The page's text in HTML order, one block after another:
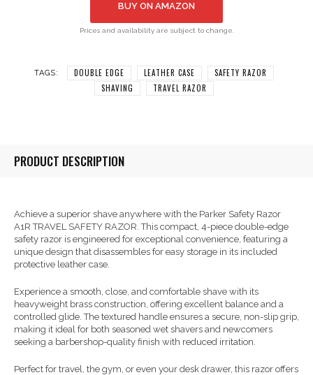
BUY ON AMAZON
Prices and availability are subject to change.
TAGS: DOUBLE EDGE LEATHER CASE
SAFETY RAZOR
SHAVING
TRAVEL RAZOR
PRODUCT DESCRIPTION
Achieve a superior shave anywhere with the Parker Safety Razor
A1R TRAVEL SAFETY RAZOR. This compact, 4-piece double-edge
safety razor is engineered for exceptional convenience, featuring a
unique design that disassembles for easy storage in its included
protective leather case.
Experience a smooth, close, and comfortable shave with its
heavyweight brass construction, offering excellent balance and a
controlled glide. The textured handle ensures a secure, non-slip grip,
making it ideal for both seasoned wet shavers and newcomers
seeking a barbershop-quality finish with reduced irritation.
Perfect for travel, the gym, or even your desk drawer, this razor offers